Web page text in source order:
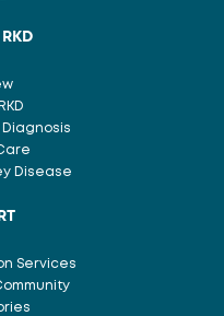
RKD
Disease
Services